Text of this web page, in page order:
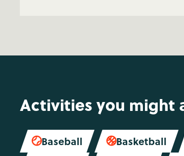
Activities you might
Baseball Basketball